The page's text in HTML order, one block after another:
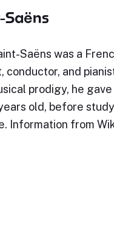
Saëns
Saëns was a
conductor, and
prodigy, he
old, before
Information from